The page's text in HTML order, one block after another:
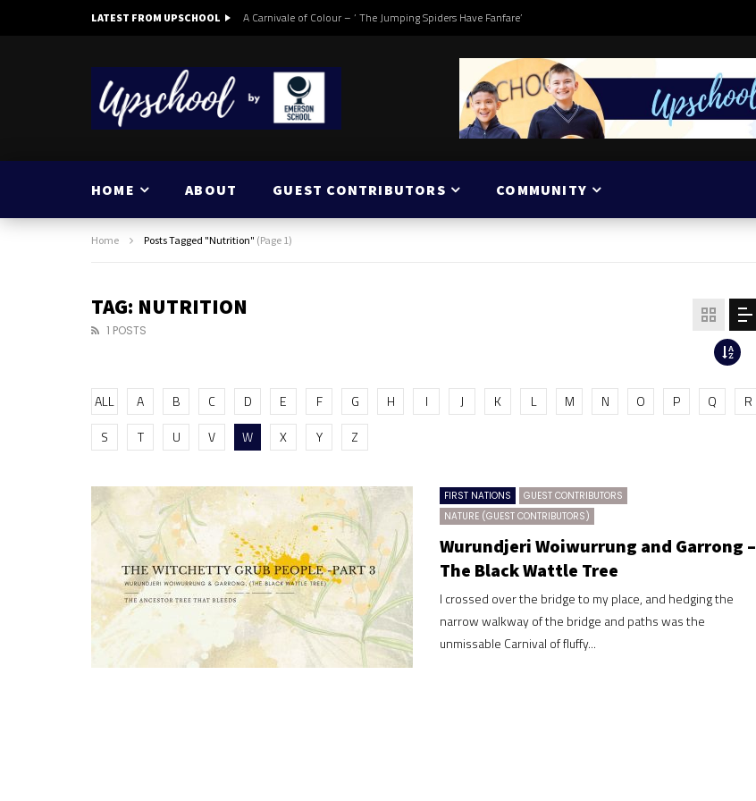
LATEST FROM UPSCHOOL A Carnivale of Colour – ‘ The Jumping Spiders Have Fanfare’
HOME ABOUT GUEST CONTRIBUTORS COMMUNITY
Home Posts Tagged "Nutrition" (Page 1)
TAG: NUTRITION
1 POSTS
ALL A B C D E F G H I J K L M N O P Q
R
S
T U V W X Y Z
FIRST NATIONS
GUEST CONTRIBUTORS
NATURE (GUEST CONTRIBUTORS)
Wurundjeri Woiwurrung and Garrong –
The Black Wattle Tree
I crossed over the bridge to my place, and hedging the
narrow walkway of the bridge and paths was the
unmissable Carnival of fluffy...